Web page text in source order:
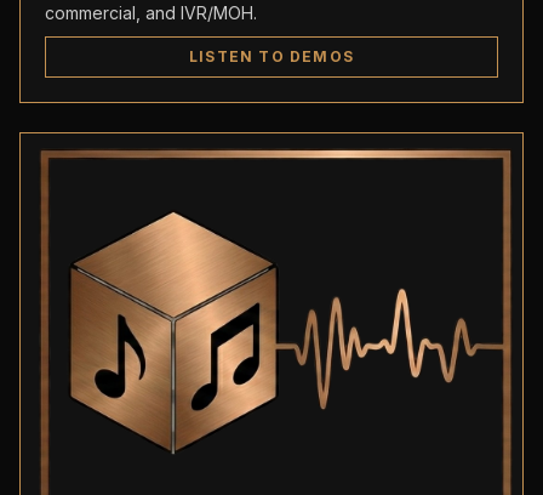
commercial, and IVR/MOH.
LISTEN TO DEMOS